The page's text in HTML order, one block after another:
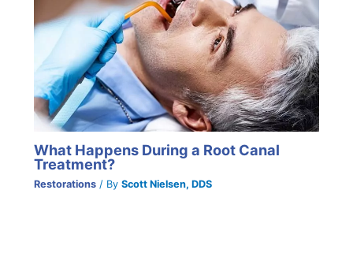
What Happens During a Root Canal
Treatment?
Restorations/ By Scott Nielsen, DDS